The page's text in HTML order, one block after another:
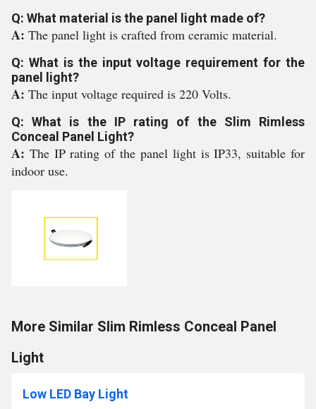
Q: What material is the panel light made of?
A: The panel light is crafted from ceramic material.
Q: What is the input voltage requirement for the
panel light?
A: The input voltage required is 220 Volts.
Q: What is the IP rating of the Slim Rimless
Conceal Panel Light?
A: The IP rating of the panel light is IP33, suitable for
indoor use.
More Similar Slim Rimless Conceal Panel
Light
Low LED Bay Light